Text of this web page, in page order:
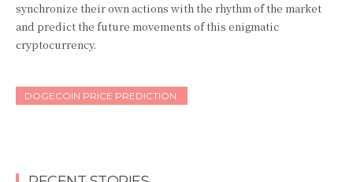
synchronize their own actions with the rhythm of the market
and predict the future movements of this enigmatic
cryptocurrency.
DOGECOIN PRICE PREDICTION.